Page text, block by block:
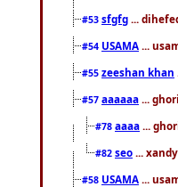
#53 sfgfg ...
#54 USAMA ...
#55 zeeshan khan
#57 aaaaaa ...
#78 aaaa ...
#82 seo ...
#58 USAMA ...